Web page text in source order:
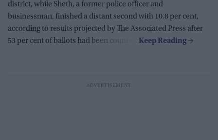
district, while Sheth, a former police officer and
businessman, finished a distant second with 10.8 per cent,
according to results projected by The Associated Press after
53 per cent of ballots had been counted.